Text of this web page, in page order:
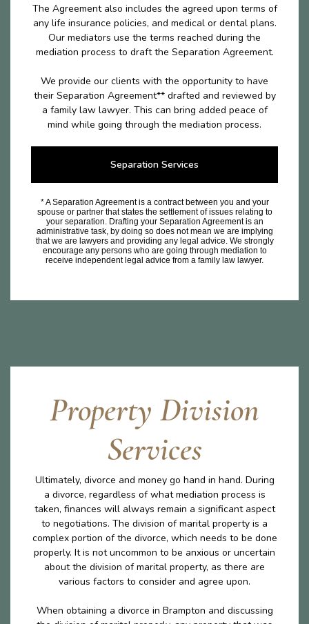
The Agreement also includes the agreed upon terms of
any life insurance policies, and medical or dental plans.
Our mediators use the terms reached during the
mediation process to draft the Separation Agreement.
We provide our clients with the opportunity to have
their Separation Agreement** drafted and reviewed by
a family law lawyer. This can bring added peace of
mind while going through the mediation process.
Separation Services
* A Separation Agreement is a contract between you and your
spouse or partner that states the settlement of issues relating to
your separation. Drafting your Separation Agreement is an
administrative task, by doing so does not mean we are implying
that we are lawyers and providing any legal advice. We strongly
encourage any persons who are going through mediation to
receive independent legal advice from a family law lawyer.
Property Division
Services
Ultimately, divorce and money go hand in hand. During
a divorce, regardless of what mediation process is
taken, finances will always remain a significant aspect
to negotiations. The division of marital property is a
complex portion of the divorce, which needs to be done
properly. It is not uncommon to be anxious or uncertain
about the division of marital property, as there are
various factors to consider and agree upon.
When obtaining a divorce in Brampton and discussing